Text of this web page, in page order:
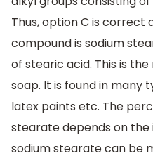
Thus, option C is correct
compound is sodium
of stearic acid. This is
soap. It is found in many
latex paints etc. The
stearate depends on the
sodium stearate can be